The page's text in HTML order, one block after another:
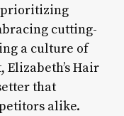
prioritizing
cutting-
a culture of
Hair
that
alike.